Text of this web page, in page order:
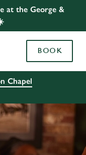
at the George &
BOOK
Chapel